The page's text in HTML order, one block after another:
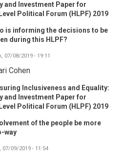
and Investment Paper for
Political Forum (HLPF) 2019
is informing the decisions to be
during this HLPF?
07/08/2019 - 19:11
Cohen
Inclusiveness and Equality:
and Investment Paper for
Political Forum (HLPF) 2019
of the people be more
way
07/09/2019 - 11:54